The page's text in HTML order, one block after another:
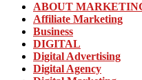
ABOUT
Affiliate Marketing
Business
DIGITAL
Digital Advertising
Digital Agency